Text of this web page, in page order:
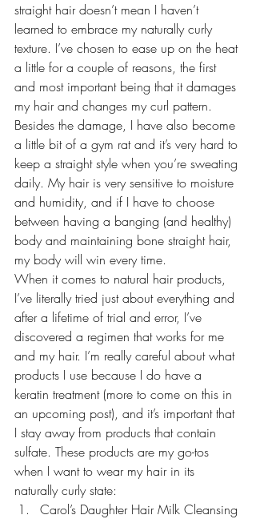
straight hair doesn’t mean I haven’t
learned to embrace my naturally curly
texture. I’ve chosen to ease up on the heat
a little for a couple of reasons, the first
and most important being that it damages
my hair and changes my curl pattern.
Besides the damage, I have also become
a little bit of a gym rat and it’s very hard to
keep a straight style when you’re sweating
daily. My hair is very sensitive to moisture
and humidity, and if I have to choose
between having a banging (and healthy)
body and maintaining bone straight hair,
my body will win every time.
When it comes to natural hair products,
I’ve literally tried just about everything and
after a lifetime of trial and error, I’ve
discovered a regimen that works for me
and my hair. I’m really careful about what
products I use because I do have a
keratin treatment (more to come on this in
an upcoming post), and it’s important that
I stay away from products that contain
sulfate. These products are my go-tos
when I want to wear my hair in its
naturally curly state:
Carol’s Daughter Hair Milk Cleansing